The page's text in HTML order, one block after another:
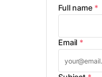
Full name *
Email *